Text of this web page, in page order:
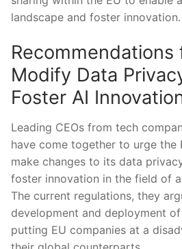
landscape and foster innovation.
Recommendations
Modify Data
Foster AI
Leading CEOs from tech
have come together to urge⁢ the
make ⁤changes to its data
foster innovation in the field of
The current regulations, they‌
development‍ and deployment
putting‌ EU companies at a